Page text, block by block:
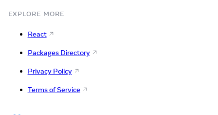
EXPLORE MORE
React
Packages Directory
Privacy Policy
Terms of Service